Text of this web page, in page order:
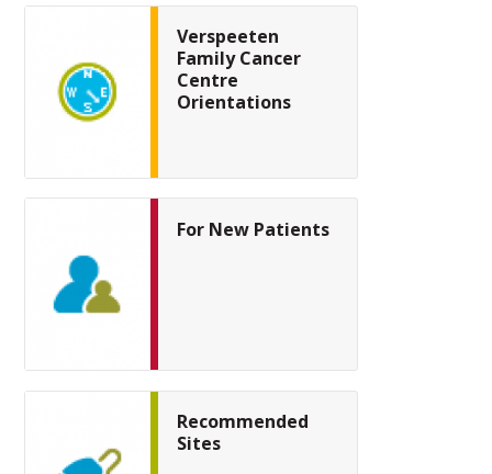
Verspeeten
Family Cancer
Centre
Orientations
For New Patients
Recommended
Sites